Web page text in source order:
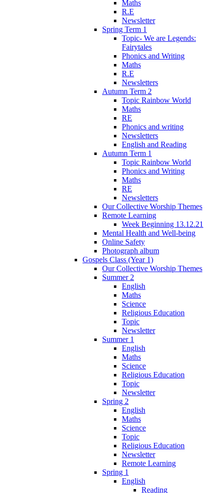
Maths
R.E
Newsletter
Spring Term 1
Topic- We are Legends:
Fairytales
Phonics and Writing
Maths
R.E
Newsletters
Autumn Term 2
Topic Rainbow World
Maths
RE
Phonics and writing
Newsletters
English and Reading
Autumn Term 1
Topic Rainbow World
Phonics and Writing
Maths
RE
Newsletters
Our Collective Worship Themes
Remote Learning
Week Beginning 13.12.21
Mental Health and Well-being
Online Safety
Photograph album
Gospels Class (Year 1)
Our Collective Worship Themes
Summer 2
English
Maths
Science
Religious Education
Topic
Newsletter
Summer 1
English
Maths
Science
Religious Education
Topic
Newsletter
Spring 2
English
Maths
Science
Topic
Religious Education
Newsletter
Remote Learning
Spring 1
English
Reading